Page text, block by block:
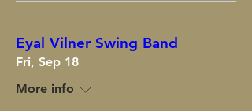
Eyal Vilner Swing Band
Fri, Sep 18
More info